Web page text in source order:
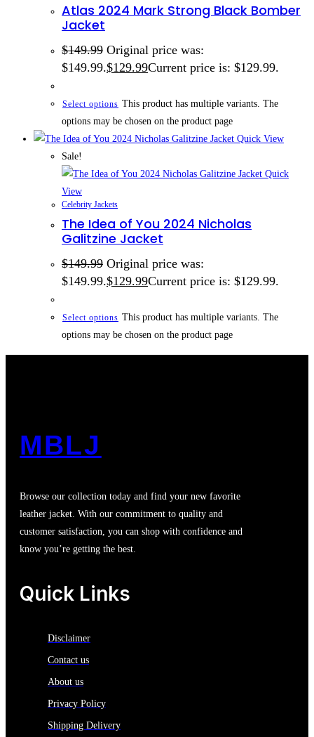
Atlas 2024 Mark Strong Black Bomber
Jacket
$149.99 Original price was:
$149.99.$129.99Current price is: $129.99.
Select options This product has multiple variants. The
options may be chosen on the product page
Quick View
Sale!
Quick
View
Celebrity Jackets
The Idea of You 2024 Nicholas
Galitzine Jacket
$149.99 Original price was:
$149.99.$129.99Current price is: $129.99.
Select options This product has multiple variants. The
options may be chosen on the product page
MBLJ
Browse our collection today and find your new favorite
leather jacket. With our commitment to quality and
customer satisfaction, you can shop with confidence and
know you’re getting the best.
Quick Links
Disclaimer
Contact us
About us
Privacy Policy
Shipping Delivery